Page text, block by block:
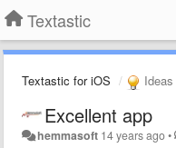
Textastic
Textastic for iOS Ideas
Excellent app
hemmasoft 14 years ago•